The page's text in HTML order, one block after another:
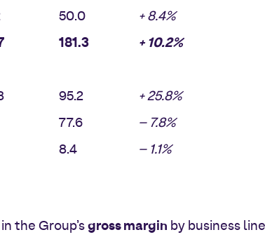
50.0 + 8.4%
181.3 + 10.2%
95.2
+ 25.8%
77.6
– 7.8%
8.4 – 1.1%
the Group’sgross margin by business